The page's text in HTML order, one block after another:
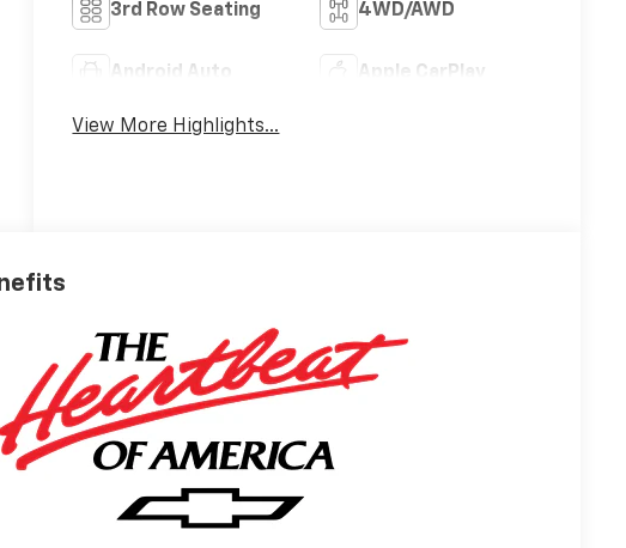
3rd Row Seating 4WD/AWD
Android Auto Apple CarPlay
View More Highlights...